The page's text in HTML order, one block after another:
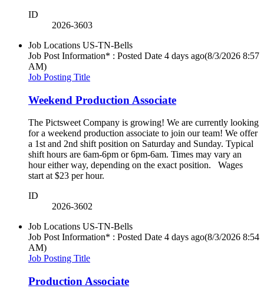
ID
2026-3603
Job Locations US-TN-Bells
Job Post Information* : Posted Date 4 days ago(8/3/2026 8:57
AM)
Job Posting Title
Weekend Production Associate
The Pictsweet Company is growing! We are currently looking
for a weekend production associate to join our team! We offer
a 1st and 2nd shift position on Saturday and Sunday. Typical
shift hours are 6am-6pm or 6pm-6am. Times may vary an
hour either way, depending on the exact position. Wages
start at $23 per hour.
ID
2026-3602
Job Locations US-TN-Bells
Job Post Information* : Posted Date 4 days ago(8/3/2026 8:54
AM)
Job Posting Title
Production Associate